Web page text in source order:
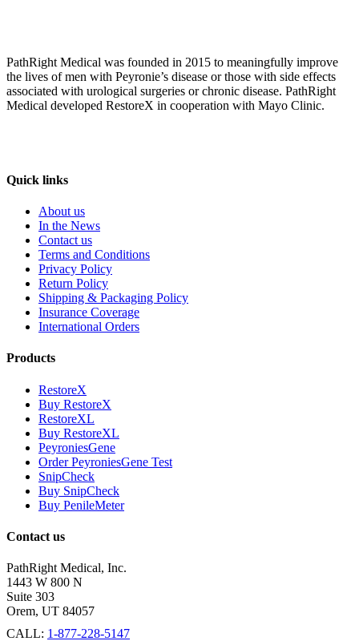
PathRight Medical was founded in 2015 to meaningfully improve
the lives of men with Peyronie’s disease or those with side effects
associated with urological surgeries or chronic disease. PathRight
Medical developed RestoreX in cooperation with Mayo Clinic.
Quick links
About us
In the News
Contact us
Terms and Conditions
Privacy Policy
Return Policy
Shipping & Packaging Policy
Insurance Coverage
International Orders
Products
RestoreX
Buy RestoreX
RestoreXL
Buy RestoreXL
PeyroniesGene
Order PeyroniesGene Test
SnipCheck
Buy SnipCheck
Buy PenileMeter
Contact us
PathRight Medical, Inc.
1443 W 800 N
Suite 303
Orem, UT 84057
CALL: 1-877-228-5147